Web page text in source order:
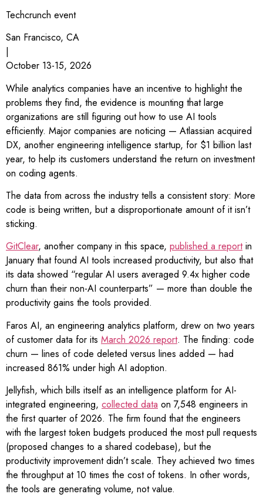
Techcrunch event
San Francisco, CA
|
October 13-15, 2026
While analytics companies have an incentive to highlight the
problems they find, the evidence is mounting that large
organizations are still figuring out how to use AI tools
efficiently. Major companies are noticing — Atlassian acquired
DX, another engineering intelligence startup, for $1 billion last
year, to help its customers understand the return on investment
on coding agents.
The data from across the industry tells a consistent story: More
code is being written, but a disproportionate amount of it isn’t
sticking.
GitClear, another company in this space, published a reportin
January that found AI tools increased productivity, but also that
its data showed “regular AI users averaged 9.4x higher code
churn than their non-AI counterparts” — more than double the
productivity gains the tools provided.
Faros AI, an engineering analytics platform, drew on two years
of customer data for its March 2026 report. The finding: code
churn — lines of code deleted versus lines added — had
increased 861% under high AI adoption.
Jellyfish, which bills itself as an intelligence platform for AI-
integrated engineering, collected data on 7,548 engineers in
the first quarter of 2026. The firm found that the engineers
with the largest token budgets produced the most pull requests
(proposed changes to a shared codebase), but the
productivity improvement didn’t scale. They achieved two times
the throughput at 10 times the cost of tokens. In other words,
the tools are generating volume, not value.